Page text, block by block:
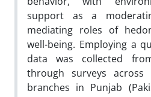
support as a
mediating roles of
well-being. Employing a
data was collected
through surveys across
branches in Punjab